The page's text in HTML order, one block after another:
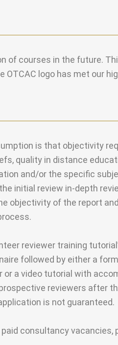
of courses in the future.
logo has met our
is that objectivity
quality in distance
and/or the specific
initial review in-depth
objectivity of the report
reviewer training
followed by either a
a video tutorial with
reviewers after
is not guaranteed.
consultancy vacancies,